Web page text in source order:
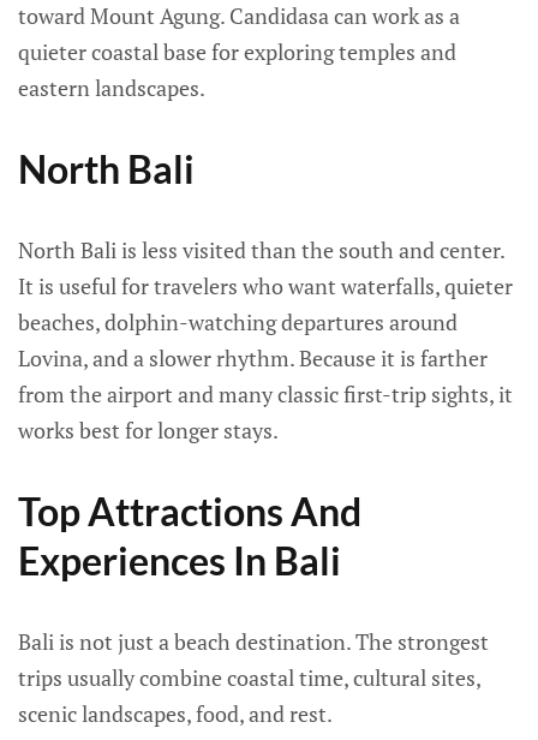
toward Mount Agung. Candidasa can work as a
quieter coastal base for exploring temples and
eastern landscapes.
North Bali
North Bali is less visited than the south and center.
It is useful for travelers who want waterfalls, quieter
beaches, dolphin-watching departures around
Lovina, and a slower rhythm. Because it is farther
from the airport and many classic first-trip sights, it
works best for longer stays.
Top Attractions And
Experiences In Bali
Bali is not just a beach destination. The strongest
trips usually combine coastal time, cultural sites,
scenic landscapes, food, and rest.